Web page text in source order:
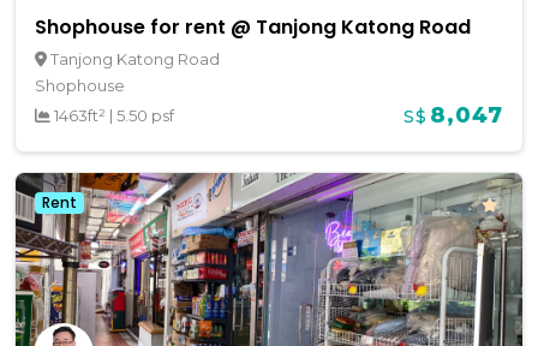
Shophouse for rent @ Tanjong Katong Road
Tanjong Katong Road
Shophouse
1463ft² | 5.50 psf S$ 8,047
Rent